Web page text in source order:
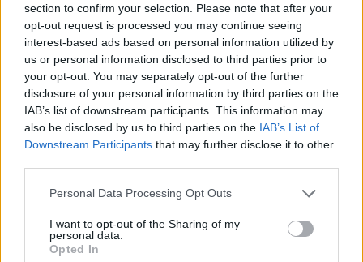
section to confirm your selection. Please note that after your
opt-out request is processed you may continue seeing
interest-based ads based on personal information utilized by
us or personal information disclosed to third parties prior to
your opt-out. You may separately opt-out of the further
disclosure of your personal information by third parties on the
IAB’s list of downstream participants. This information may
also be disclosed by us to third parties on the IAB’s List of
Downstream Participants that may further disclose it to other
Personal Data Processing Opt Outs
I want to opt-out of the Sharing of my
personal data.
Opted In
Add new comment
Name
Email ID
Loading comments...
Trending Stories in
#Google Pixel
Android’s Quick Share Now Works with AirDrop and Apple
Isn’t Happy About It
Chip, Camera Upgrades and Plenty of AI Features
Anshuman Jain